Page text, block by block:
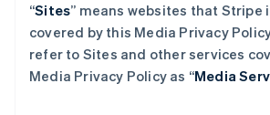
“Sites” means websites that Stripe
covered by this Media Privacy
refer to Sites and other services
Media Privacy Policy as “Media